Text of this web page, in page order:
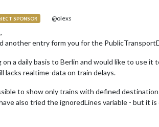
SPONSOR @olexs
another entry form you for the
on a daily basis to Berlin and would like to use
lacks realtime-data on train delays.
to show only trains with defined
also tried the ignoredLines variable - but it